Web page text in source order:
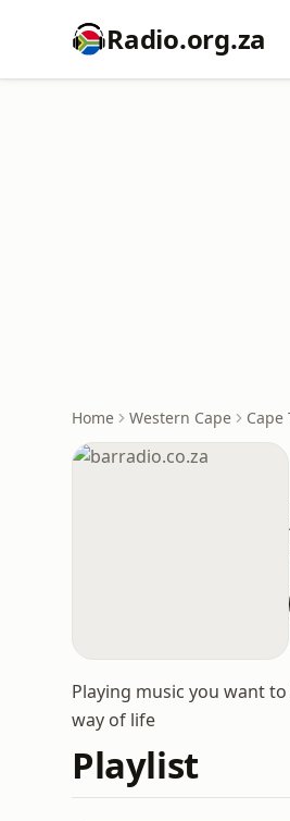
Radio.org.za
Home Western Cape Cape
Playing music you want
way of life
Playlist